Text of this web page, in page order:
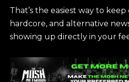
That’s the easiest way to
hardcore, and alternative
showing up directly in your